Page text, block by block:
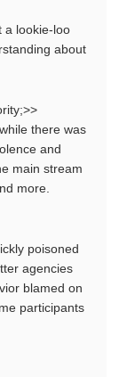
a lookie-loo
about
there was
and
main stream
more.
poisoned
agencies
blamed on
participants